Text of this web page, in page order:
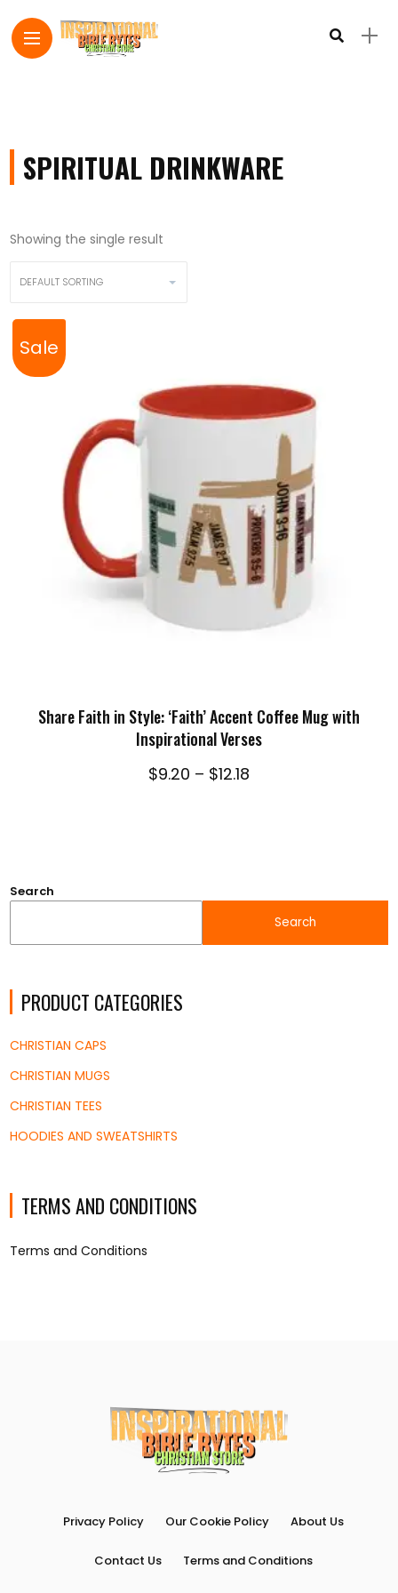
SPIRITUAL DRINKWARE
Showing the single result
Sale
Share Faith in Style: ‘Faith’ Accent Coffee Mug with
Inspirational Verses
$9.20 – $12.18
Search
Search
PRODUCT CATEGORIES
CHRISTIAN CAPS
CHRISTIAN MUGS
CHRISTIAN TEES
HOODIES AND SWEATSHIRTS
TERMS AND CONDITIONS
Terms and Conditions
Privacy Policy Our Cookie Policy About Us
Contact Us Terms and Conditions